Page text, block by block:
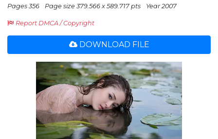
Pages 356 Page size 379.566 x 589.717 pts Year 2007
Report DMCA / Copyright
DOWNLOAD FILE